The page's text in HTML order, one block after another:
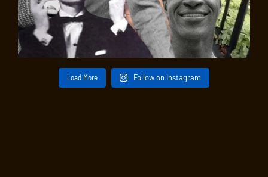
Load More Follow on Instagram